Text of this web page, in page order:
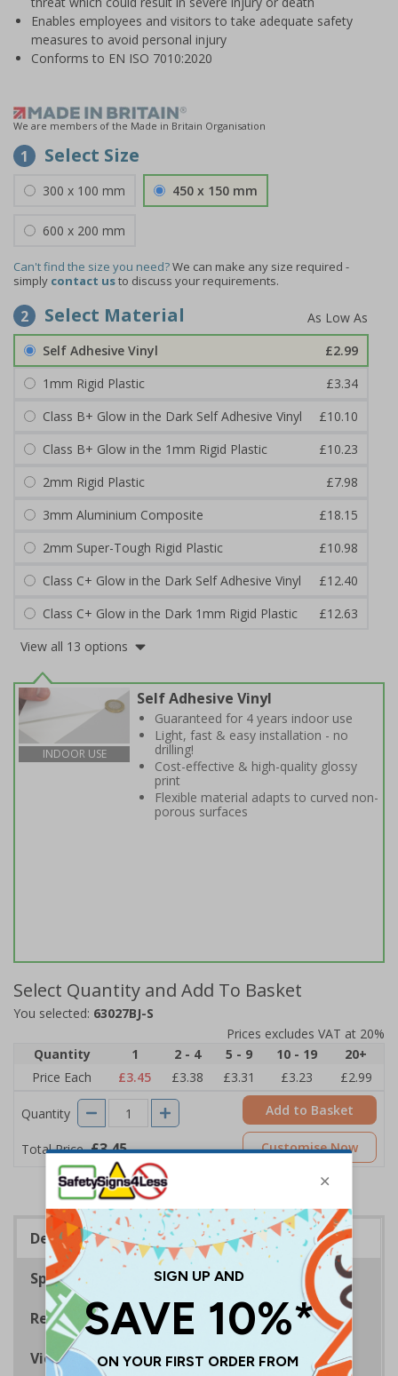
Enables employees and visitors to take adequate safety
measures to avoid personal injury
Conforms to EN ISO 7010:2020
We are members of the Made in Britain Organisation
1 Select Size
300 x 100 mm 450 x 150 mm
600 x 200 mm
Can't find the size you need?We can make any size required -
simply contact usto discuss your requirements.
2 Select Material
Self Adhesive Vinyl
£2.99
1mm Rigid Plastic
£3.34
Class B+ Glow in the Dark Self Adhesive Vinyl
£10.10
Class B+ Glow in the 1mm Rigid Plastic
£10.23
2mm Rigid Plastic
£7.98
3mm Aluminium Composite
£18.15
2mm Super-Tough Rigid Plastic
£10.98
Class C+ Glow in the Dark Self Adhesive Vinyl
£12.40
Class C+ Glow in the Dark 1mm Rigid Plastic
£12.63
View all 13 options
INDOOR USE
Self Adhesive Vinyl
Guaranteed for 4 years indoor use
Light, fast & easy installation - no
drilling!
Cost-effective & high-quality glossy
print
Flexible material adapts to curved non-
porous surfaces
Select Quantity and Add To Basket
You selected: 63027BJ-S
Prices excludes VAT at 20%
Quantity
1 2 - 4 5 - 9 10 - 19
20+
Price Each
£3.45 £3.38 £3.31 £3.23 £2.99
Quantity
Total Price £3.45
Add to Basket
Customise Now
Description
Specifications
Regulations
Viewing Distances